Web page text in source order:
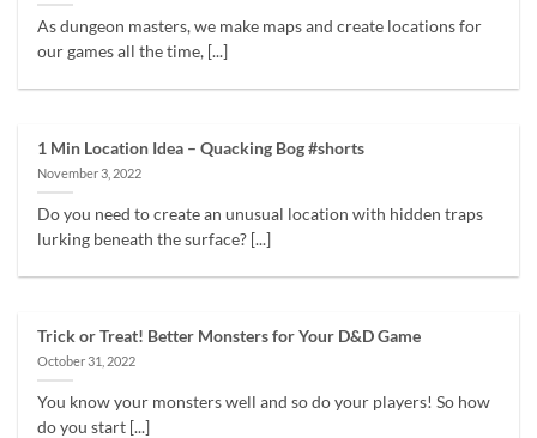
As dungeon masters, we make maps and create locations for
our games all the time, [...]
1 Min Location Idea – Quacking Bog #shorts
November 3, 2022
Do you need to create an unusual location with hidden traps
lurking beneath the surface? [...]
Trick or Treat! Better Monsters for Your D&D Game
October 31, 2022
You know your monsters well and so do your players! So how
do you start [...]